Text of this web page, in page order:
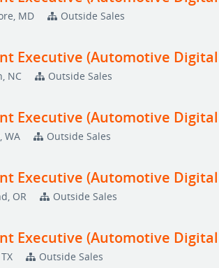
MD Outside Sales
Executive (Automotive Digital
NC Outside Sales
Executive (Automotive Digital
WA Outside Sales
Executive (Automotive Digital
OR Outside Sales
Executive (Automotive Digital
Outside Sales